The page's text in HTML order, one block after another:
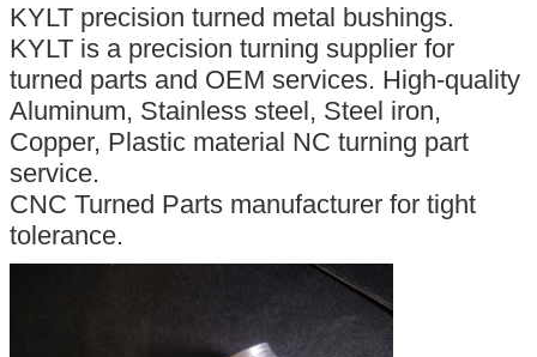
KYLT precision turned metal bushings.
KYLT is a precision turning supplier for
turned parts and OEM services. High-quality
Aluminum, Stainless steel, Steel iron,
Copper, Plastic material NC turning part
service.
CNC Turned Parts manufacturer for tight
tolerance.